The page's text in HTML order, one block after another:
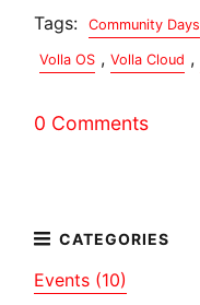
Tags: Community Days
Volla OS , Volla Cloud ,
0 Comments
Events (10)